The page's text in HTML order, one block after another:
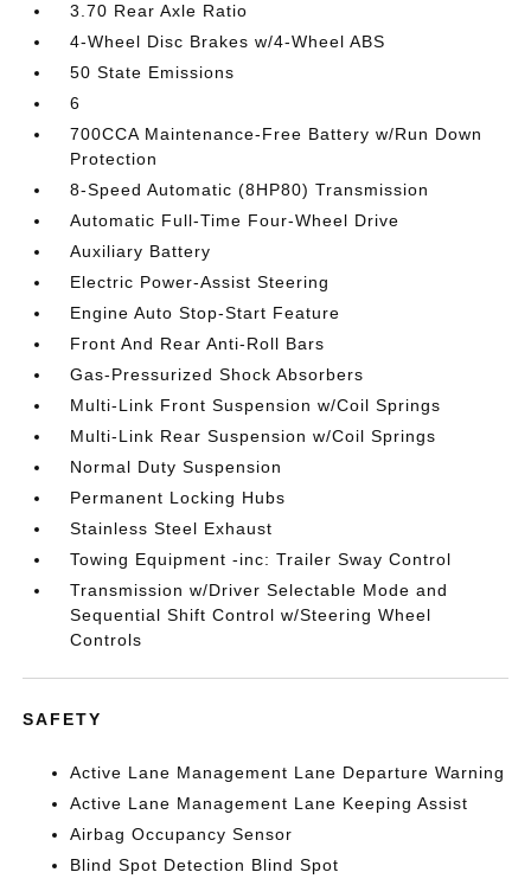
3.70 Rear Axle Ratio
4-Wheel Disc Brakes w/4-Wheel ABS
50 State Emissions
6
700CCA Maintenance-Free Battery w/Run Down
Protection
8-Speed Automatic (8HP80) Transmission
Automatic Full-Time Four-Wheel Drive
Auxiliary Battery
Electric Power-Assist Steering
Engine Auto Stop-Start Feature
Front And Rear Anti-Roll Bars
Gas-Pressurized Shock Absorbers
Multi-Link Front Suspension w/Coil Springs
Multi-Link Rear Suspension w/Coil Springs
Normal Duty Suspension
Permanent Locking Hubs
Stainless Steel Exhaust
Towing Equipment -inc: Trailer Sway Control
Transmission w/Driver Selectable Mode and
Sequential Shift Control w/Steering Wheel
Controls
SAFETY
Active Lane Management Lane Departure Warning
Active Lane Management Lane Keeping Assist
Airbag Occupancy Sensor
Blind Spot Detection Blind Spot